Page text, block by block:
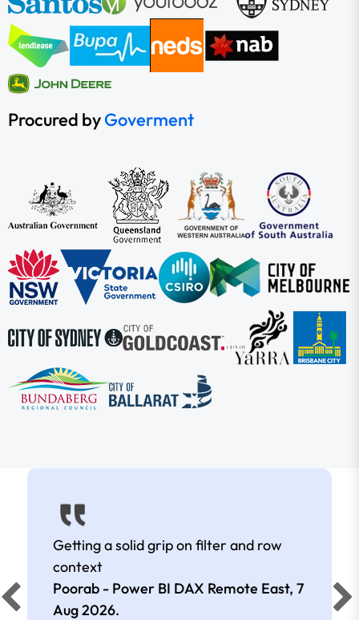
Procured byGoverment
Getting a solid grip on filter and row
context
Poorab - Power BI DAX Remote East, 7
Aug 2026.